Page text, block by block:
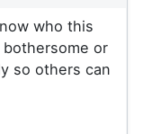
who this
or
so others can